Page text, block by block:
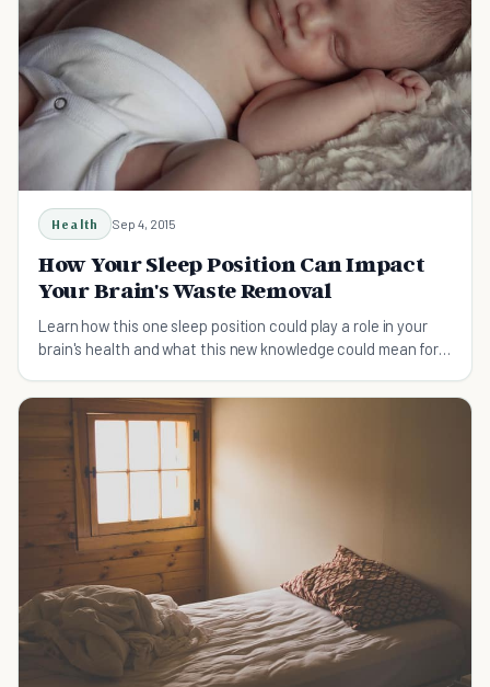
Health Sep 4, 2015
How Your Sleep Position Can Impact
Your Brain's Waste Removal
Learn how this one sleep position could play a role in your
brain's health and what this new knowledge could mean for